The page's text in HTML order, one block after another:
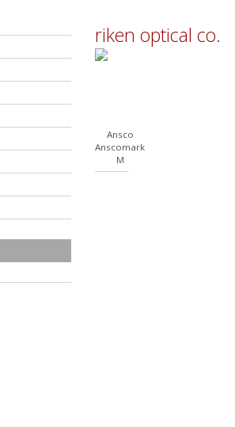
riken optical co.
Ansco
Anscomark
M